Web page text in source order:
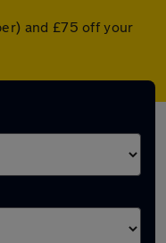
and £75 off your